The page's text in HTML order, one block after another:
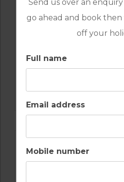
Send us over an
go ahead and book then
off your
Full name
Email address
Mobile number